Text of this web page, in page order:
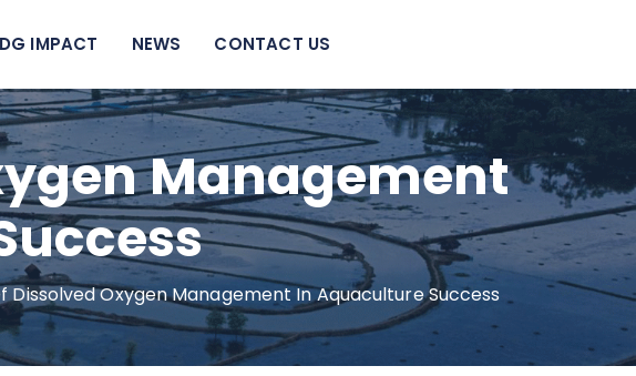
IMPACT NEWS CONTACT US
Management
Oxygen Management In Aquaculture Success